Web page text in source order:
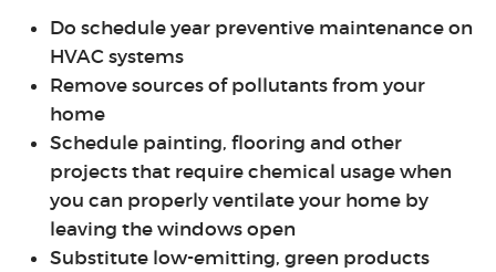
Do schedule year preventive maintenance on
HVAC systems
Remove sources of pollutants from your
home
Schedule painting, flooring and other
projects that require chemical usage when
you can properly ventilate your home by
leaving the windows open
Substitute low-emitting, green products